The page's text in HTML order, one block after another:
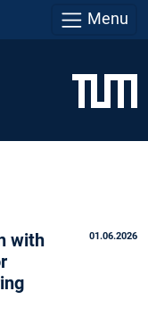
Menu
01.06.2026
with